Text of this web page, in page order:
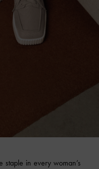
staple in every woman’s